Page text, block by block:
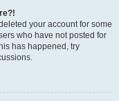
your account for some
who have not posted for
has happened, try